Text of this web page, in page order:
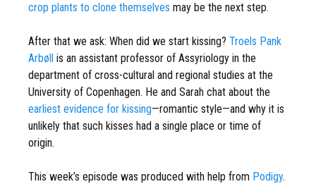
crop plants to clone themselves may be the next step.
After that we ask: When did we start kissing? Troels Pank
Arbøll is an assistant professor of Assyriology in the
department of cross-cultural and regional studies at the
University of Copenhagen. He and Sarah chat about the
earliest evidence for kissing—romantic style—and why it is
unlikely that such kisses had a single place or time of
origin.
This week’s episode was produced with help from Podigy.